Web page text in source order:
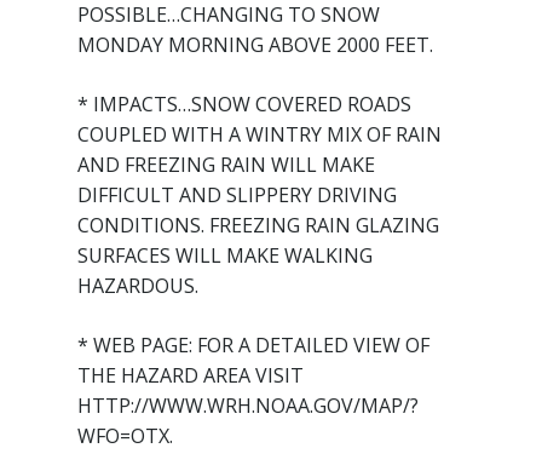
POSSIBLE…CHANGING TO SNOW
MONDAY MORNING ABOVE 2000 FEET.
* IMPACTS…SNOW COVERED ROADS
COUPLED WITH A WINTRY MIX OF RAIN
AND FREEZING RAIN WILL MAKE
DIFFICULT AND SLIPPERY DRIVING
CONDITIONS. FREEZING RAIN GLAZING
SURFACES WILL MAKE WALKING
HAZARDOUS.
* WEB PAGE: FOR A DETAILED VIEW OF
THE HAZARD AREA VISIT
HTTP://WWW.WRH.NOAA.GOV/MAP/?
WFO=OTX.